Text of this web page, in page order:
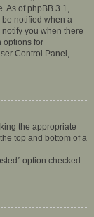
As of phpBB 3.1,
be notified when a
you when there
options for
Control Panel,
the appropriate
top and bottom of a
option checked